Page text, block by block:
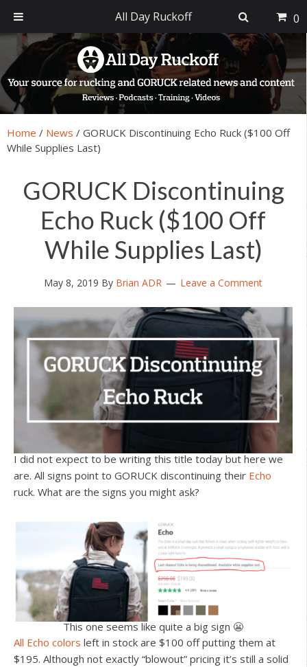
primary
navigation
main
content
primary
sidebar
footer
Home / News / GORUCK Discontinuing Echo Ruck ($100 Off
While Supplies Last)
GORUCK Discontinuing
Echo Ruck ($100 Off
While Supplies Last)
May 8, 2019 By Brian ADR Leave a Comment
I did not expect to be writing this title today but here we
are. All signs point to GORUCK discontinuing their Echo
ruck. What are the signs you might ask?
This one seems like quite a big sign 😬
All Echo colors left in stock are $100 off putting them at
$195. Although not exactly “blowout” pricing it’s still a solid
All Day Ruckoff 0